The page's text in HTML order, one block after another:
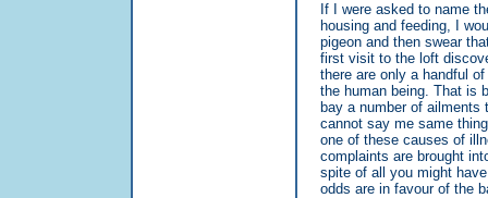
If I were asked to name
housing and feeding, I
pigeon and then swear
first visit to the loft
there are only a handful
the human being. That is
bay a number of ailments
cannot say me same
one of these causes of
complaints are brought
spite of all you might
odds are in favour of the